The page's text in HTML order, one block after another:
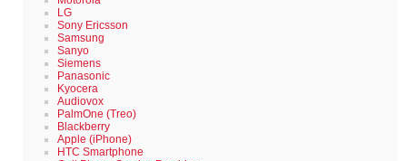
LG
Sony Ericsson
Samsung
Sanyo
Siemens
Panasonic
Kyocera
Audiovox
PalmOne (Treo)
Blackberry
Apple (iPhone)
HTC Smartphone